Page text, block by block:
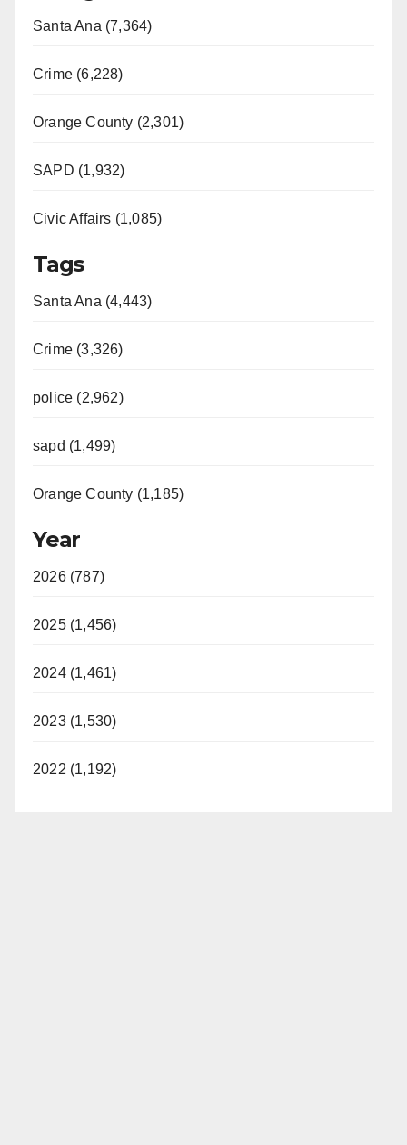
Santa Ana (7,364)
Crime (6,228)
Orange County (2,301)
SAPD (1,932)
Civic Affairs (1,085)
Tags
Santa Ana (4,443)
Crime (3,326)
police (2,962)
sapd (1,499)
Orange County (1,185)
Year
2026 (787)
2025 (1,456)
2024 (1,461)
2023 (1,530)
2022 (1,192)